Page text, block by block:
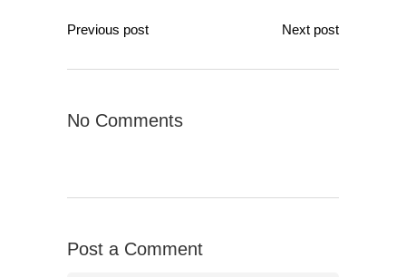
Previous post Next post
No Comments
Post a Comment